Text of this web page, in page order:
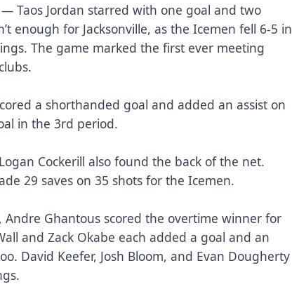
— Taos Jordan starred with one goal and two
enough for Jacksonville, as the Icemen fell 6-5 in
The game marked the first ever meeting
a shorthanded goal and added an assist on
in the 3rd period.
Cockerill also found the back of the net.
29 saves on 35 shots for the Icemen.
Andre Ghantous scored the overtime winner for
and Zack Okabe each added a goal and an
David Keefer, Josh Bloom, and Evan Dougherty